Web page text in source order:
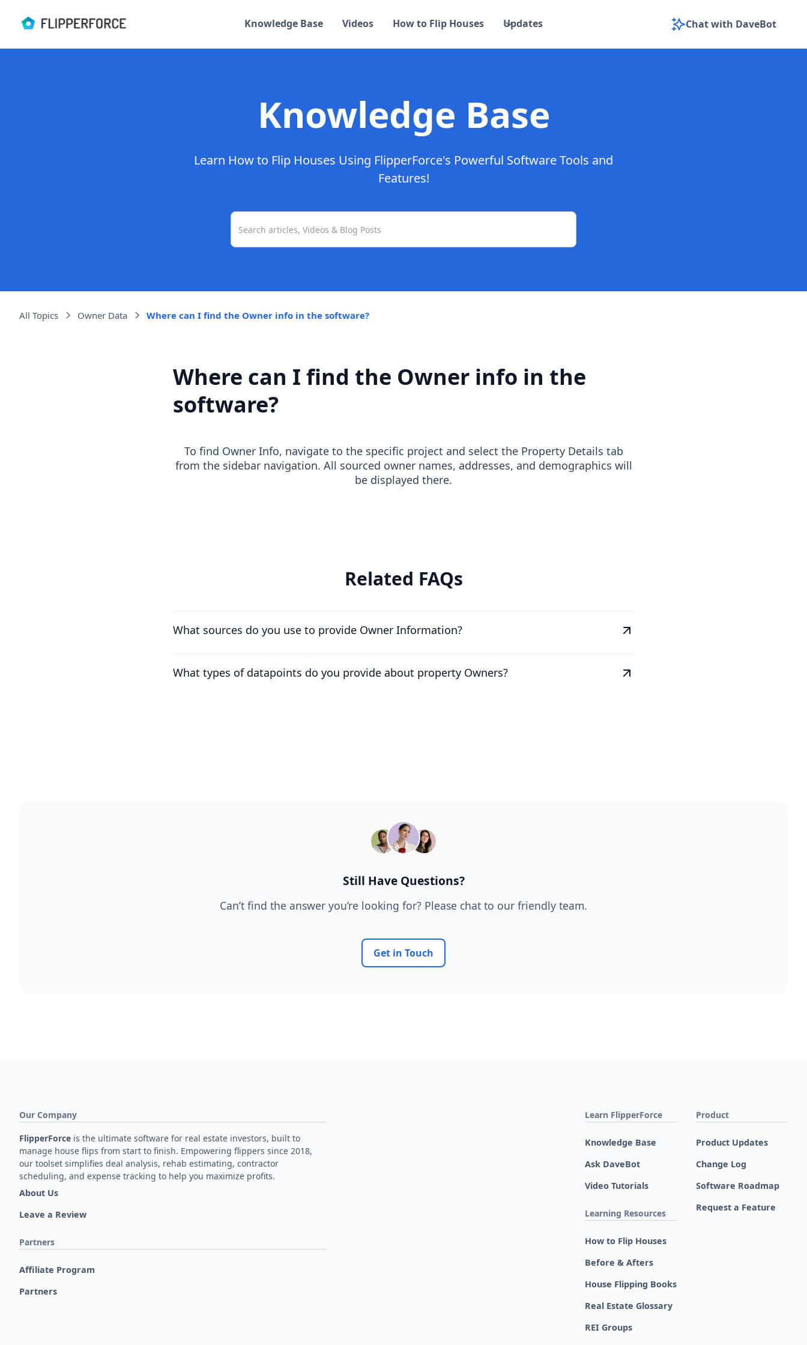
Knowledge Base Videos How to Flip Houses Updates Chat with DaveBot
Knowledge Base
Learn How to Flip Houses Using FlipperForce's Powerful Software Tools and
Features!
All Topics Owner Data Where can I find the Owner info in the software?
Where can I find the Owner info in the
software?
To find Owner Info, navigate to the specific project and select the Property Details tab
from the sidebar navigation. All sourced owner names, addresses, and demographics will
be displayed there.
Related FAQs
What sources do you use to provide Owner Information?
What types of datapoints do you provide about property Owners?
Still Have Questions?
Can’t find the answer you’re looking for? Please chat to our friendly team.
Get in Touch
Our Company
FlipperForce is the ultimate software for real estate investors, built to
manage house flips from start to finish. Empowering flippers since 2018,
our toolset simplifies deal analysis, rehab estimating, contractor
scheduling, and expense tracking to help you maximize profits.
About Us
Leave a Review
Partners
Affiliate Program
Partners
Learn FlipperForce
Knowledge Base
Ask DaveBot
Video Tutorials
Learning Resources
How to Flip Houses
Before & Afters
House Flipping Books
Real Estate Glossary
REI Groups
Product
Product Updates
Change Log
Software Roadmap
Request a Feature